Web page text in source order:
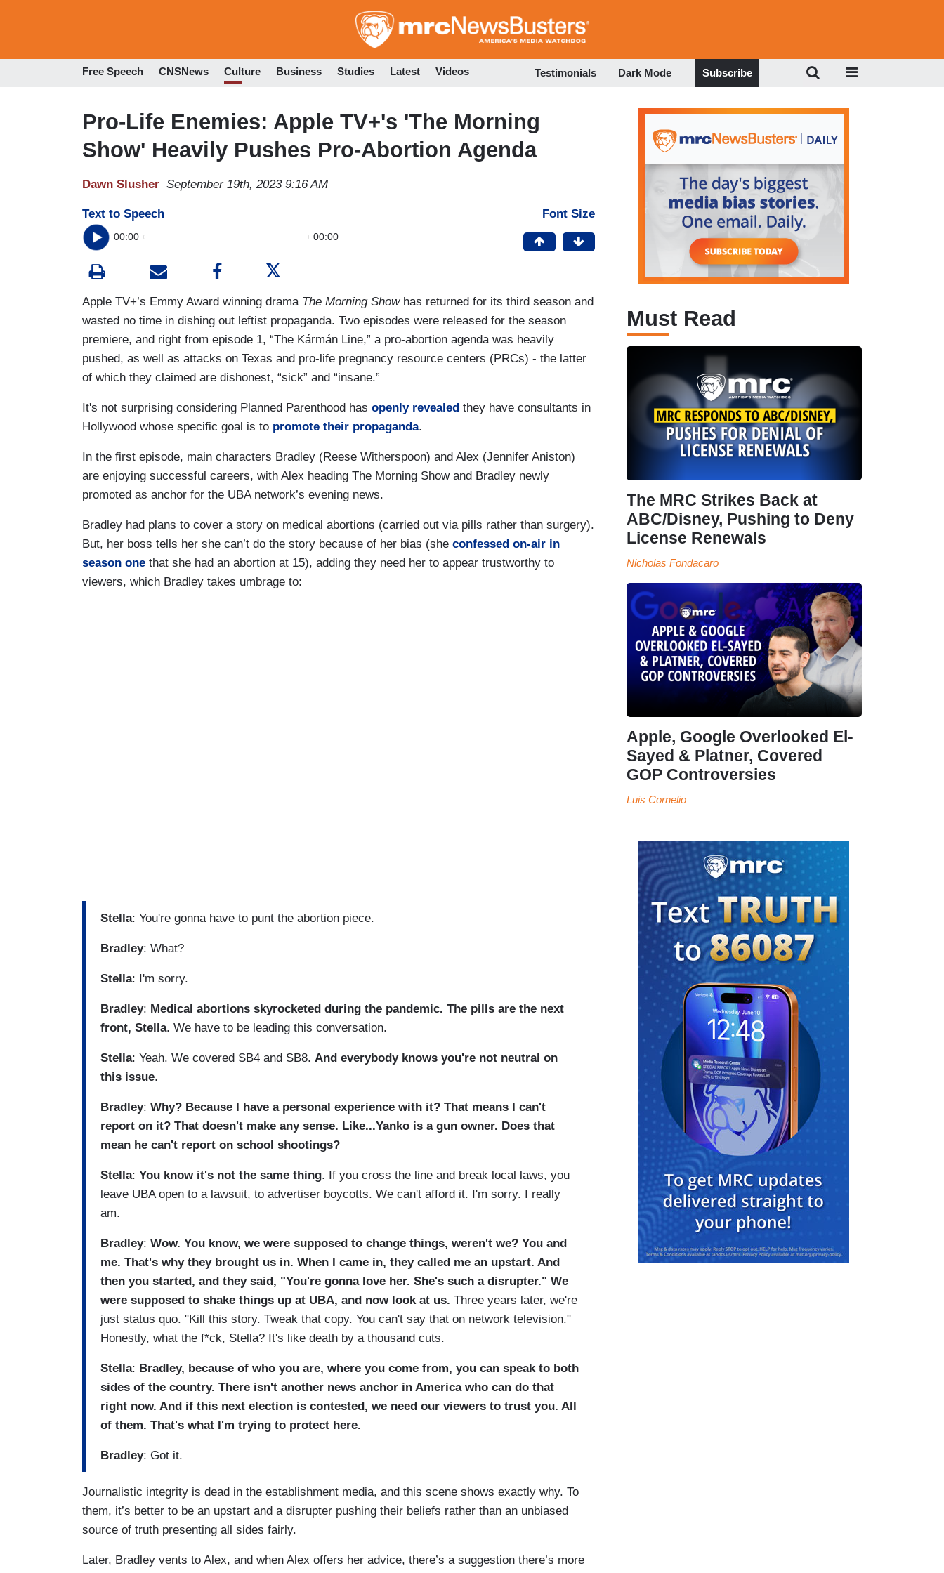
to
Free Speech CNSNews Culture Business Studies Latest Videos Testimonials Dark Mode Subscribe
Pro-Life Enemies: Apple TV+'s 'The Morning
Show' Heavily Pushes Pro-Abortion Agenda
Dawn Slusher September 19th, 2023 9:16 AM
Text to Speech
00:00 00:00
Font Size
Apple TV+’s Emmy Award winning drama The Morning Show has returned for its third season and
wasted no time in dishing out leftist propaganda. Two episodes were released for the season
premiere, and right from episode 1, “The Kármán Line,” a pro-abortion agenda was heavily
pushed, as well as attacks on Texas and pro-life pregnancy resource centers (PRCs) - the latter
of which they claimed are dishonest, “sick” and “insane.”
It's not surprising considering Planned Parenthood has openly revealed they have consultants in
Hollywood whose specific goal is to promote their propaganda.
In the first episode, main characters Bradley (Reese Witherspoon) and Alex (Jennifer Aniston)
are enjoying successful careers, with Alex heading The Morning Show and Bradley newly
promoted as anchor for the UBA network’s evening news.
Bradley had plans to cover a story on medical abortions (carried out via pills rather than surgery).
But, her boss tells her she can’t do the story because of her bias (she confessed on-air in
season one that she had an abortion at 15), adding they need her to appear trustworthy to
viewers, which Bradley takes umbrage to:
Stella: You're gonna have to punt the abortion piece.
Bradley: What?
Stella: I'm sorry.
Bradley: Medical abortions skyrocketed during the pandemic. The pills are the next
front, Stella. We have to be leading this conversation.
Stella: Yeah. We covered SB4 and SB8. And everybody knows you're not neutral on
this issue.
Bradley: Why? Because I have a personal experience with it? That means I can't
report on it? That doesn't make any sense. Like...Yanko is a gun owner. Does that
mean he can't report on school shootings?
Stella: You know it's not the same thing. If you cross the line and break local laws, you
leave UBA open to a lawsuit, to advertiser boycotts. We can't afford it. I'm sorry. I really
am.
Bradley: Wow. You know, we were supposed to change things, weren't we? You and
me. That's why they brought us in. When I came in, they called me an upstart. And
then you started, and they said, "You're gonna love her. She's such a disrupter." We
were supposed to shake things up at UBA, and now look at us. Three years later, we're
just status quo. "Kill this story. Tweak that copy. You can't say that on network television."
Honestly, what the f*ck, Stella? It's like death by a thousand cuts.
Stella: Bradley, because of who you are, where you come from, you can speak to both
sides of the country. There isn't another news anchor in America who can do that
right now. And if this next election is contested, we need our viewers to trust you. All
of them. That's what I'm trying to protect here.
Bradley: Got it.
Journalistic integrity is dead in the establishment media, and this scene shows exactly why. To
them, it’s better to be an upstart and a disrupter pushing their beliefs rather than an unbiased
source of truth presenting all sides fairly.
Later, Bradley vents to Alex, and when Alex offers her advice, there’s a suggestion there’s more
Must Read
The MRC Strikes Back at
ABC/Disney, Pushing to Deny
License Renewals
Nicholas Fondacaro
Apple, Google Overlooked El-
Sayed & Platner, Covered
GOP Controversies
Luis Cornelio